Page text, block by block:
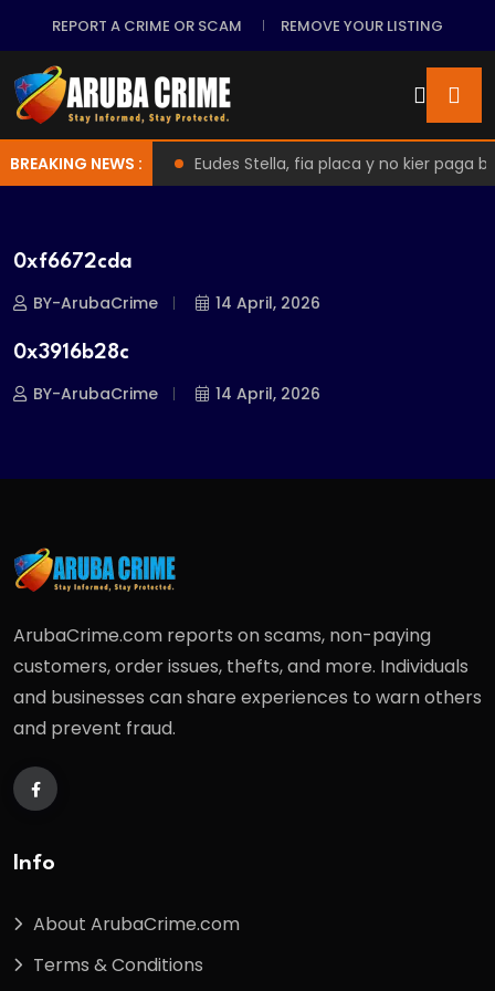
REPORT A CRIME OR SCAM REMOVE YOUR LISTING
BREAKING NEWS :
Practices Eudes Stella, fia placa y no kier paga
0xf6672cda
BY-ArubaCrime 14 April, 2026
0x3916b28c
BY-ArubaCrime 14 April, 2026
ArubaCrime.com reports on scams, non-paying
customers, order issues, thefts, and more. Individuals
and businesses can share experiences to warn others
and prevent fraud.
Info
About ArubaCrime.com
Terms & Conditions